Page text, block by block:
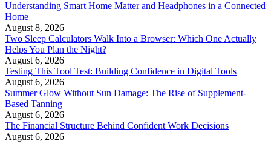
Understanding Smart Home Matter and Headphones in a Connected
Home
August 8, 2026
Two Sleep Calculators Walk Into a Browser: Which One Actually
Helps You Plan the Night?
August 6, 2026
Testing This Tool Test: Building Confidence in Digital Tools
August 6, 2026
Summer Glow Without Sun Damage: The Rise of Supplement-
Based Tanning
August 6, 2026
The Financial Structure Behind Confident Work Decisions
August 6, 2026